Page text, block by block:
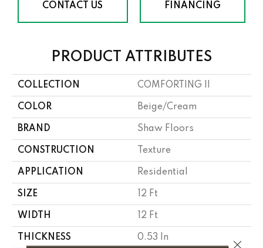
CONTACT US FINANCING
PRODUCT ATTRIBUTES
COLLECTION COMFORTING II
COLOR Beige/Cream
BRAND Shaw Floors
CONSTRUCTION Texture
APPLICATION Residential
SIZE 12 Ft
WIDTH 12 Ft
THICKNESS 0.53 In
Close